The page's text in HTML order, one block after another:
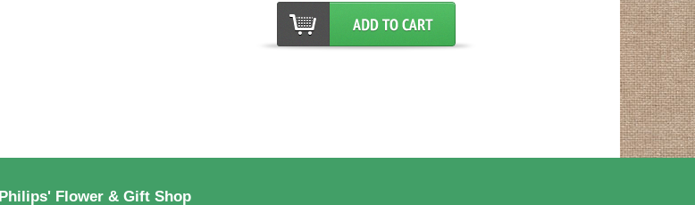
Philips' Flower & Gift Shop